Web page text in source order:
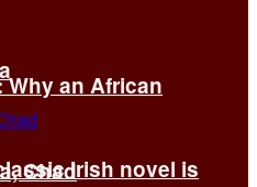
an African
Irish novel is
Chad